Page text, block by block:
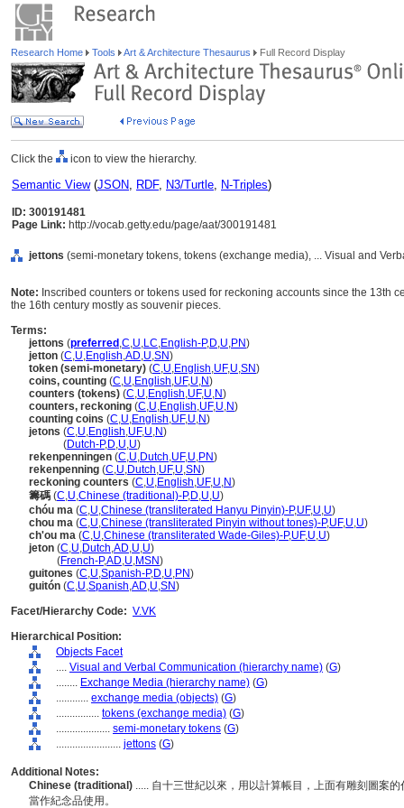
Research Home Tools Art & Architecture Thesaurus Full Record Display
Click the icon to view the hierarchy.
Semantic View(JSON, RDF, N3/Turtle, N-Triples)
ID: 300191481
Page Link: http://vocab.getty.edu/page/aat/300191481
jettons (semi-monetary tokens, tokens (exchange media), ... Visual and
Note: Inscribed counters or tokens used for reckoning accounts since the 13th
the 16th century mostly as souvenir pieces.
Terms:
jettons (preferred ,C,U,LC,English-P,D,U,PN)
jetton (C,U,English,AD,U,SN)
token (semi-monetary) (C,U,English,UF,U,SN)
coins, counting (C,U,English,UF,U,N)
counters (tokens) (C,U,English,UF,U,N)
counters, reckoning (C,U,English,UF,U,N)
counting coins (C,U,English,UF,U,N)
jetons (C,U,English,UF,U,N)
(Dutch-P,D,U,U)
rekenpenningen (C,U,Dutch,UF,U,PN)
rekenpenning (C,U,Dutch,UF,U,SN)
reckoning counters (C,U,English,UF,U,N)
籌碼 (C,U,Chinese (traditional)-P,D,U,U)
chóu ma (C,U,Chinese (transliterated Hanyu Pinyin)-P,UF,U,U)
chou ma (C,U,Chinese (transliterated Pinyin without tones)-P,UF,U,U)
ch'ou ma (C,U,Chinese (transliterated Wade-Giles)-P,UF,U,U)
jeton (C,U,Dutch,AD,U,U)
(French-P,AD,U,MSN)
guitones (C,U,Spanish-P,D,U,PN)
guitón (C,U,Spanish,AD,U,SN)
Facet/Hierarchy Code: V.VK
Hierarchical Position:
Objects Facet
.... Visual and Verbal Communication (hierarchy name) (G)
........ Exchange Media (hierarchy name) (G)
............ exchange media (objects) (G)
................ tokens (exchange media) (G)
.................... semi-monetary tokens (G)
........................ jettons (G)
Additional Notes:
Chinese (traditional) ..... 自十三世紀以來，用以計算帳目，上面有雕刻圖案
當作紀念品使用。